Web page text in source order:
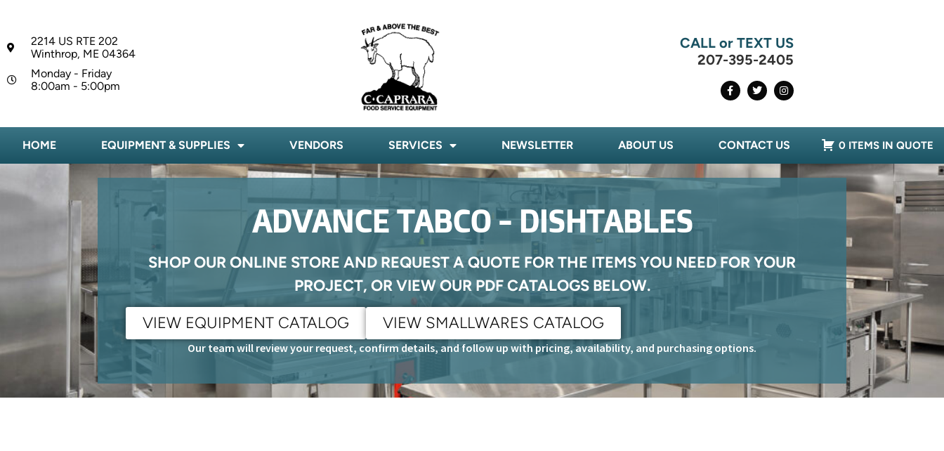
2214 US RTE 202
Winthrop, ME 04364
Monday - Friday
8:00am - 5:00pm
CALL or TEXT US
207-395-2405
HOME EQUIPMENT & SUPPLIES VENDORS SERVICES NEWSLETTER ABOUT US CONTACT US 0 ITEMS IN QUOTE
ADVANCE TABCO - DISHTABLES
SHOP OUR ONLINE STORE AND REQUEST A QUOTE FOR THE ITEMS YOU NEED FOR YOUR
PROJECT, OR VIEW OUR PDF CATALOGS BELOW.
VIEW EQUIPMENT CATALOG
VIEW SMALLWARES CATALOG
Our team will review your request, confirm details, and follow up with pricing, availability, and purchasing options.